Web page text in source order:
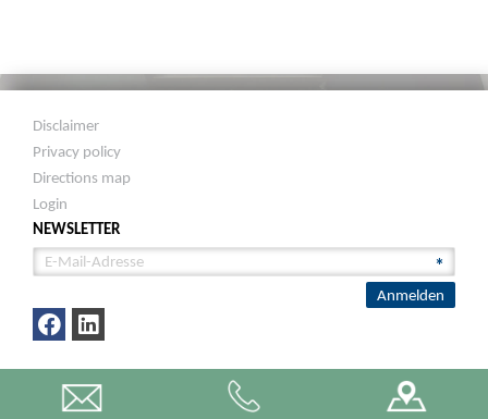
Disclaimer
Privacy policy
Directions map
Login
NEWSLETTER